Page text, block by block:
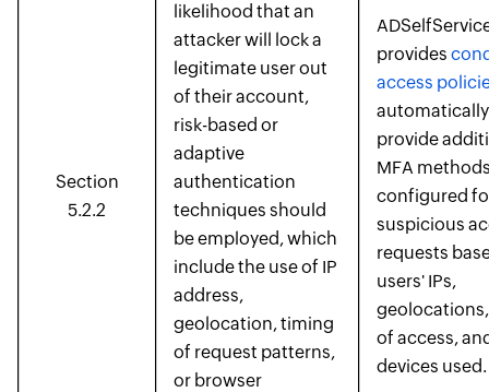
Section
5.2.2
likelihood that an
attacker will lock a
legitimate user out
of their account,
risk-based or
adaptive
authentication
techniques should
be employed, which
include the use of IP
address,
geolocation, timing
of request patterns,
or browser
provides
access
automatically
provide
MFA
configured
suspicious
requests
users' IPs,
of access,
devices used.